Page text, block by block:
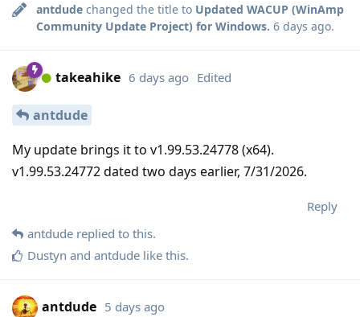
antdude changed the title to Updated WACUP (WinAmp
Community Update Project) for Windows. 6 days ago.
takeahike 6 days ago Edited
antdude
My update brings it to v1.99.53.24778 (x64).
v1.99.53.24772 dated two days earlier, 7/31/2026.
Reply
antdude replied to this.
Dustyn and antdude like this.
antdude 5 days ago